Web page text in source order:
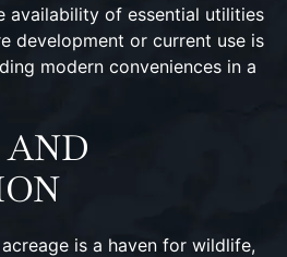
availability of essential utilities
development or current use is
modern conveniences in a
is a haven for wildlife,